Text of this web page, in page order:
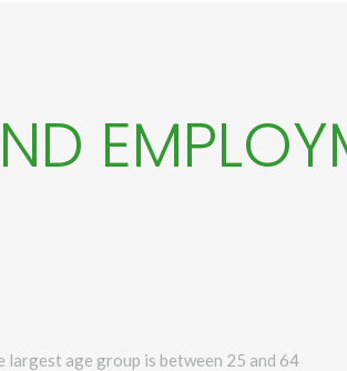
largest age group is between 25 and 64